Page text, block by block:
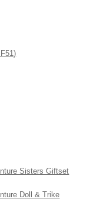
Sisters Giftset
Doll & Trike